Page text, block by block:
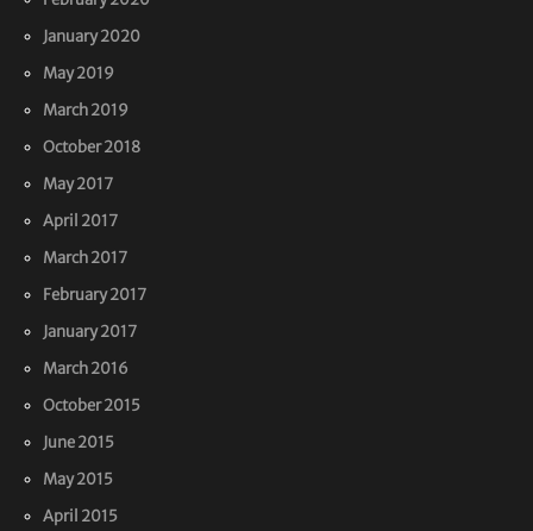
January 2020
May 2019
March 2019
October 2018
May 2017
April 2017
March 2017
February 2017
January 2017
March 2016
October 2015
June 2015
May 2015
April 2015